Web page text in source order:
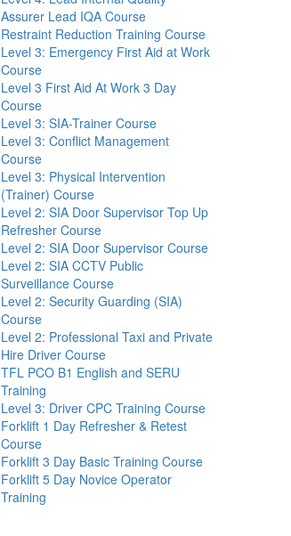
Assurer Lead IQA Course
Restraint Reduction Training Course
Level 3: Emergency First Aid at Work
Course
Level 3 First Aid At Work 3 Day
Course
Level 3: SIA-Trainer Course
Level 3: Conflict Management
Course
Level 3: Physical Intervention
(Trainer) Course
Level 2: SIA Door Supervisor Top Up
Refresher Course
Level 2: SIA Door Supervisor Course
Level 2: SIA CCTV Public
Surveillance Course
Level 2: Security Guarding (SIA)
Course
Level 2: Professional Taxi and Private
Hire Driver Course
TFL PCO B1 English and SERU
Training
Level 3: Driver CPC Training Course
Forklift 1 Day Refresher & Retest
Course
Forklift 3 Day Basic Training Course
Forklift 5 Day Novice Operator
Training